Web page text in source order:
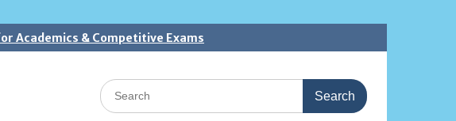
Academics & Competitive Exams
Search
for: